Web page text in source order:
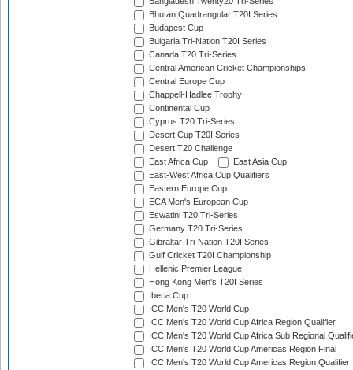
Bhutan Quadrangular T20I Series
Budapest Cup
Bulgaria Tri-Nation T20I Series
Canada T20 Tri-Series
Central American Cricket Championships
Central Europe Cup
Chappell-Hadlee Trophy
Continental Cup
Cyprus T20 Tri-Series
Desert Cup T20I Series
Desert T20 Challenge
East Africa Cup
East Asia Cup
East-West Africa Cup Qualifiers
Eastern Europe Cup
ECA Men's European Cup
Eswatini T20 Tri-Series
Germany T20 Tri-Series
Gibraltar Tri-Nation T20I Series
Gulf Cricket T20I Championship
Hellenic Premier League
Hong Kong Men's T20I Series
Iberia Cup
ICC Men's T20 World Cup
ICC Men's T20 World Cup Africa Region Qualifier
ICC Men's T20 World Cup Africa Sub Regional
ICC Men's T20 World Cup Americas Region Final
ICC Men's T20 World Cup Americas Region Qualifier